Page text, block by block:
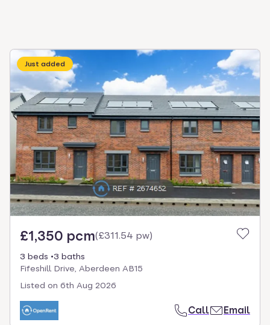
Just added
£1,350 pcm(£311.54 pw)
3 beds
3 baths
Fifeshill Drive, Aberdeen AB15
Listed on 6th Aug 2026
Call Email